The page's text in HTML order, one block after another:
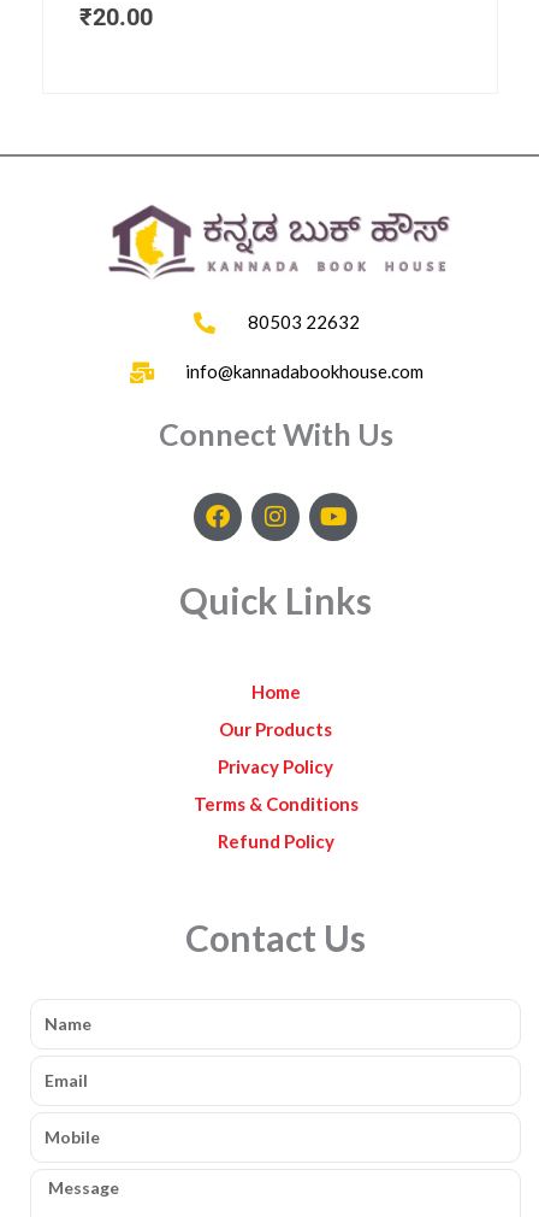
₹20.00
80503 22632
info@kannadabookhouse.com
Connect With Us
F
a
b
o
I
n
a
g
m
Y
o
u
b
Quick Links
Home
Our Products
Privacy Policy
Terms & Conditions
Refund Policy
Contact Us
Name
Email
Mobile
Message